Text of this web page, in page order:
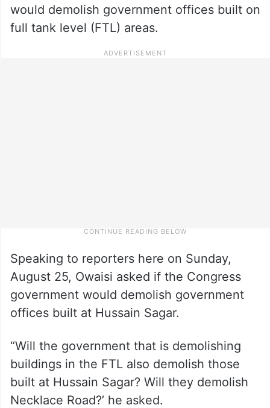
would demolish government offices built on
full tank level (FTL) areas.
Speaking to reporters here on Sunday,
August 25, Owaisi asked if the Congress
government would demolish government